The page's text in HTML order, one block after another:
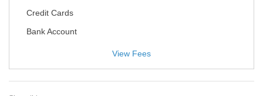
Credit Cards
Bank Account